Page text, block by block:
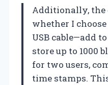
Additionally, the
whether I
USB cable—add
store up to 1000
for two users,
time stamps.